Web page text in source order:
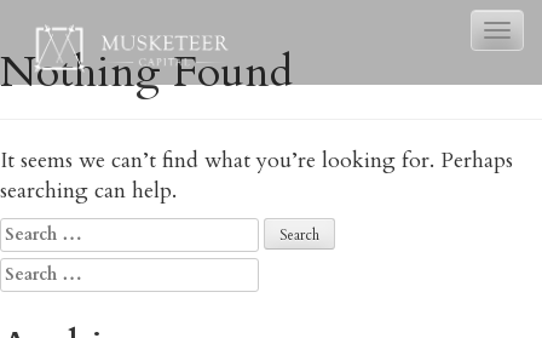
Nothing Found
It seems we can’t find what you’re looking for. Perhaps
searching can help.
Search
for:
Search
for: